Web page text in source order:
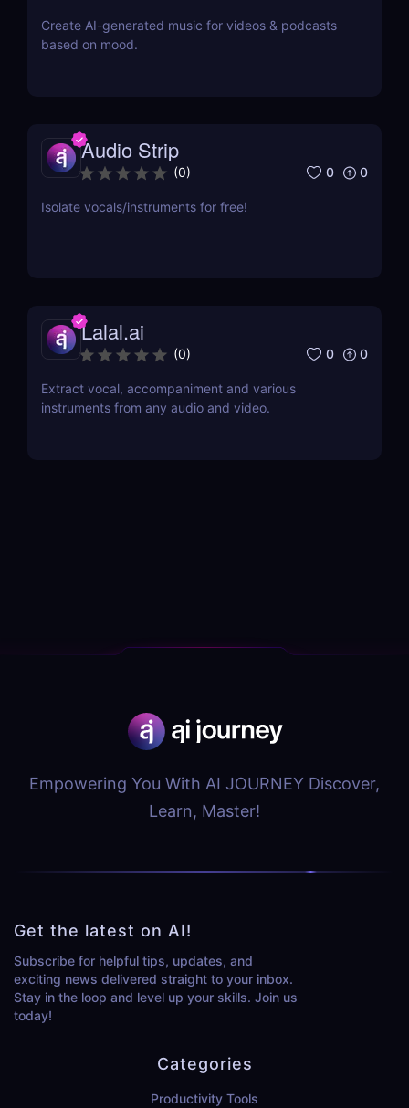
Create AI-generated music for videos & podcasts
based on mood.
Audio Strip
(0) 0 0
Isolate vocals/instruments for free!
Lalal.ai
(0) 0 0
Extract vocal, accompaniment and various
instruments from any audio and video.
Empowering You With AI JOURNEY Discover,
Learn, Master!
Get the latest on AI!
Subscribe for helpful tips, updates, and
exciting news delivered straight to your inbox.
Stay in the loop and level up your skills. Join us
today!
Categories
Productivity Tools